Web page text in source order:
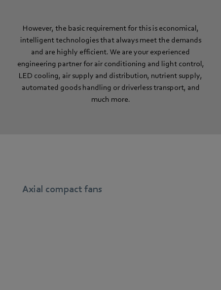
However, the basic requirement for this is economical,
intelligent technologies that always meet the demands
and are highly efficient. We are your experienced
engineering partner for air conditioning and light control,
LED cooling, air supply and distribution, nutrient supply,
automated goods handling or driverless transport, and
much more.
Axial compact fans